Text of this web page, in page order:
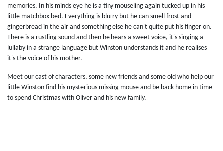
memories. In his minds eye he is a tiny mouseling again tucked up in his
little matchbox bed. Everything is blurry but he can smell frost and
gingerbread in the air and something else he can't quite put his finger on.
There is a rustling sound and then he hears a sweet voice, it's singing a
lullaby in a strange language but Winston understands it and he realises
it's the voice of his mother.
Meet our cast of characters, some new friends and some old who help our
little Winston find his mysterious missing mouse and be back home in time
to spend Christmas with Oliver and his new family.